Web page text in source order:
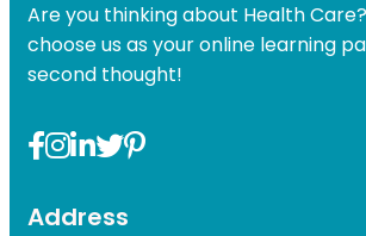
Are you thinking about Health
choose us as your online learning
second thought!
Address